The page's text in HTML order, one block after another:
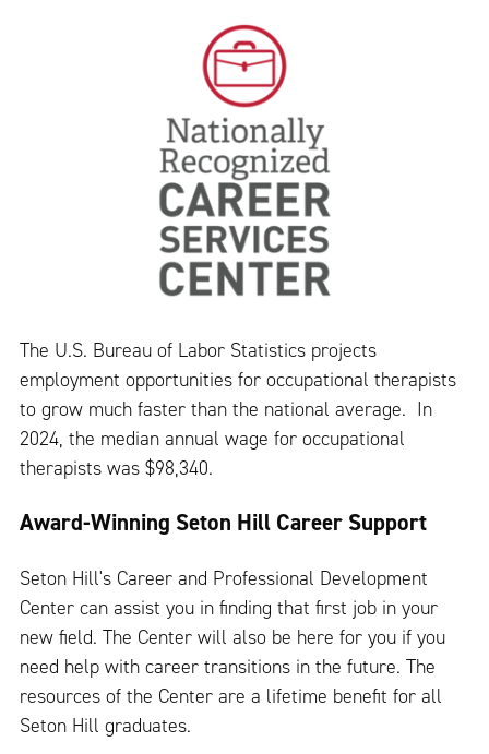
The U.S. Bureau of Labor Statistics projects
employment opportunities for occupational therapists
to grow much faster than the national average. In
2024, the median annual wage for occupational
therapists was $98,340.
Award-Winning Seton Hill Career Support
Seton Hill's Career and Professional Development
Center can assist you in finding that first job in your
new field. The Center will also be here for you if you
need help with career transitions in the future. The
resources of the Center are a lifetime benefit for all
Seton Hill graduates.